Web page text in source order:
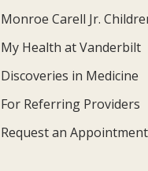
Monroe Carell Jr.
My Health at Vanderbilt
Discoveries in Medicine
For Referring Providers
Request an Appointment